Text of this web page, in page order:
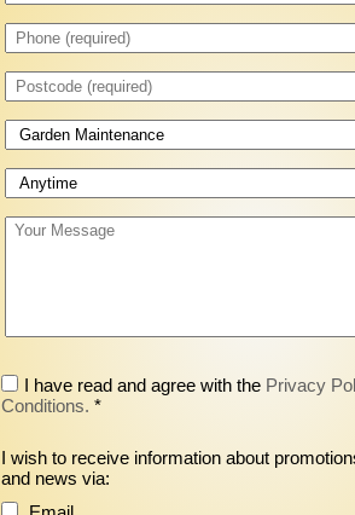
I have read and agree with the Privacy
Conditions. *
I wish to receive information about
and news via: